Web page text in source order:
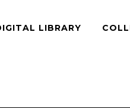
LIBRARY